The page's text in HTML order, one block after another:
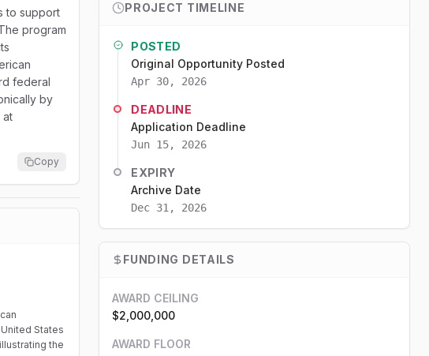
to support
program
federal
by
at
Copy
States
the
PROJECT TIMELINE
POSTED
Original Opportunity Posted
Apr 30, 2026
DEADLINE
Application Deadline
Jun 15, 2026
EXPIRY
Archive Date
Dec 31, 2026
FUNDING DETAILS
AWARD CEILING
$2,000,000
AWARD FLOOR